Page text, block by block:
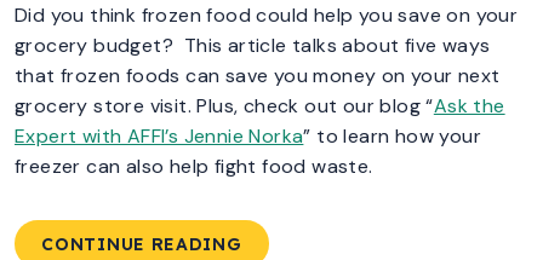
Did you think frozen food could help you save on your
grocery budget? This article talks about five ways
that frozen foods can save you money on your next
grocery store visit. Plus, check out our blog “Ask the
Expert with AFFI’s Jennie Norka” to learn how your
freezer can also help fight food waste.
CONTINUE READING